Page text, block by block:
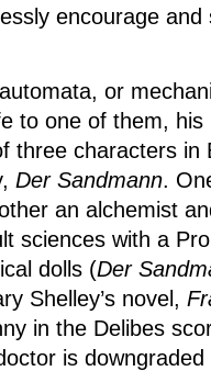
encourage and
or
to one of them, his
three characters in
Der Sandmann.
an alchemist
sciences with a
dolls (Der
Shelley’s novel,
in the Delibes
is